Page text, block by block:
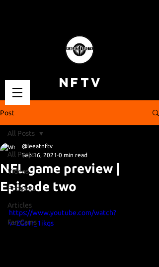
NFTV
Post
All Posts
Videos
Podcasts
Articles
Fan Cams
All Posts
NFL game preview |
Episode two
@leeatnftv
Sep 16, 2021 0 min read
https://www.youtube.com/watch?
v=ZGs1r_1ikqs